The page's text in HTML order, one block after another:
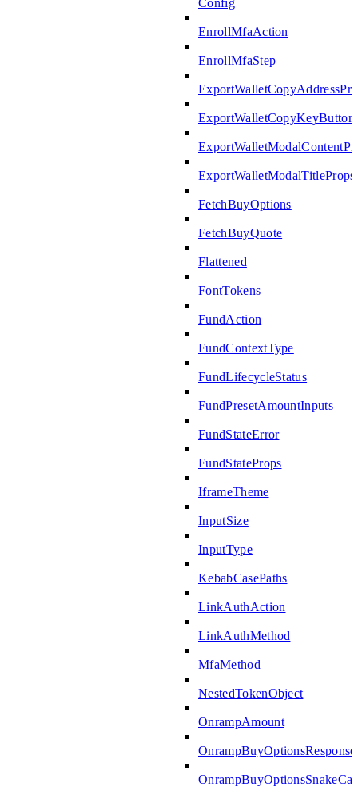
EnrollMfaAction
EnrollMfaStep
ExportWalletModalTitleProps
FetchBuyOptions
FetchBuyQuote
Flattened
FontTokens
FundAction
FundContextType
FundLifecycleStatus
FundPresetAmountInputs
FundStateError
FundStateProps
IframeTheme
InputSize
InputType
KebabCasePaths
LinkAuthAction
LinkAuthMethod
MfaMethod
NestedTokenObject
OnrampAmount
OnrampBuyOptionsResponse